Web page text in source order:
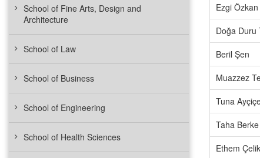
School of Fine Arts, Design and
Architecture
School of Law
School of Business
School of Engineering
School of Health Sciences
Ezgi Özkan
Doğa Duru
Beril Şen
Muazzez
Tuna
Taha
Ethem Çelik